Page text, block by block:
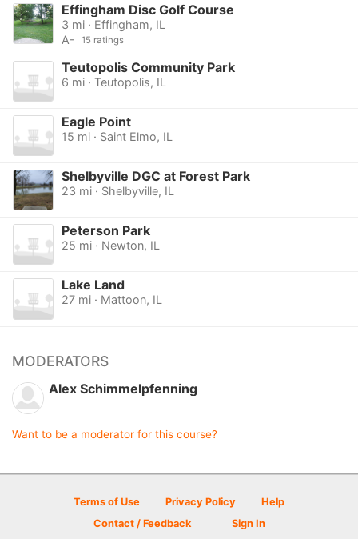
Effingham Disc Golf Course
3 mi · Effingham, IL
A-
15 ratings
Teutopolis Community Park
6 mi · Teutopolis, IL
Eagle Point
15 mi · Saint Elmo, IL
Shelbyville DGC at Forest Park
23 mi · Shelbyville, IL
Peterson Park
25 mi · Newton, IL
Lake Land
27 mi · Mattoon, IL
MODERATORS
Alex Schimmelpfenning
Want to be a moderator for this course?
Terms of Use Privacy Policy
Help
Contact / Feedback
Sign In